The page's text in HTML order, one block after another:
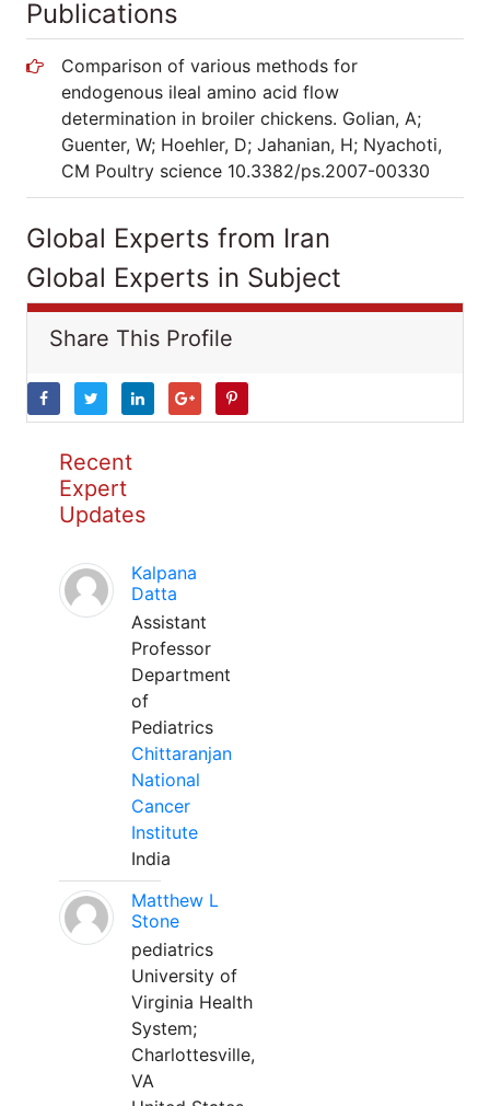
Publications
Comparison of various methods for
endogenous ileal amino acid flow
determination in broiler chickens. Golian, A;
Guenter, W; Hoehler, D; Jahanian, H; Nyachoti,
CM Poultry science 10.3382/ps.2007-00330
Global Experts from Iran
Global Experts in Subject
Share This Profile
Recent
Expert
Updates
Kalpana
Datta
Assistant
Professor
Department
of
Pediatrics
Chittaranjan
National
Cancer
Institute
India
Matthew L
Stone
pediatrics
University of
Virginia Health
System;
Charlottesville,
VA